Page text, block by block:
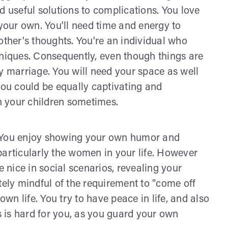
useful solutions to complications. You love
own. You'll need time and energy to
thoughts. You're an individual who
Consequently, even though things are
You will need your space as well
could be equally captivating and
children sometimes.
enjoy showing your own humor and
the women in your life. However
in social scenarios, revealing your
mindful of the requirement to "come off
life. You try to have peace in life, and also
hard for you, as you guard your own